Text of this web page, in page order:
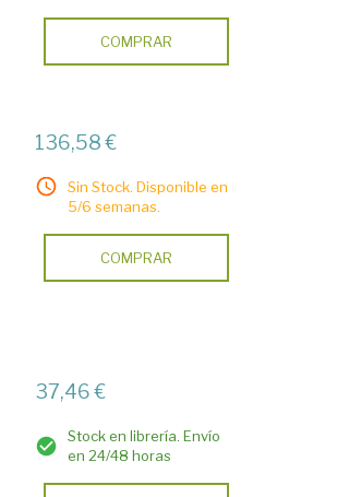
COMPRAR
136,58 €
Sin Stock. Disponible en
5/6 semanas.
COMPRAR
37,46 €
Stock en librería. Envío
en 24/48 horas